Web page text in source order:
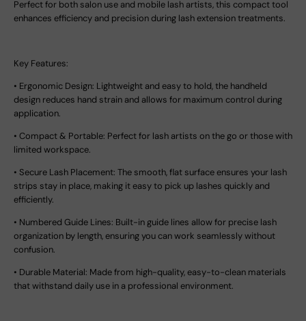
Perfect for both salon use and mobile lash artists, this compact tool
enhances efficiency and precision during lash extension treatments.
Key Features:
• Ergonomic Design: Lightweight and easy to hold, the handheld
design reduces hand strain and allows for maximum control during
application.
• Compact & Portable: Perfect for lash artists on the go or those with
limited workspace.
• Secure Lash Placement: The smooth, flat surface ensures your lash
strips stay in place, making it easy to pick up lashes quickly and
efficiently.
• Numbered Guide Lines: Built-in guide lines allow for precise lash
organization by length, ensuring you can work seamlessly without
confusion.
• Durable Material: Made from high-quality, easy-to-clean materials
that withstand daily use in a professional environment.